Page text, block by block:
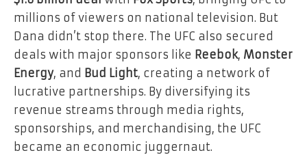
millions of viewers on national television. But
Dana didn’t stop there. The UFC also secured
deals with major sponsors like Reebok, Monster
Energy, and Bud Light, creating a network of
lucrative partnerships. By diversifying its
revenue streams through media rights,
sponsorships, and merchandising, the UFC
became an economic juggernaut.